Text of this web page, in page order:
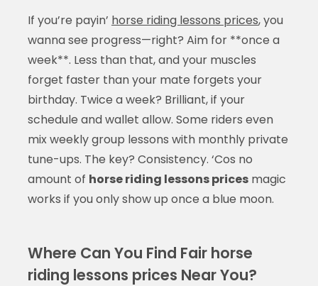
If you’re payin’ horse riding lessons prices, you
wanna see progress—right? Aim for **once a
week**. Less than that, and your muscles
forget faster than your mate forgets your
birthday. Twice a week? Brilliant, if your
schedule and wallet allow. Some riders even
mix weekly group lessons with monthly private
tune-ups. The key? Consistency. ‘Cos no
amount of horse riding lessons pricesmagic
works if you only show up once a blue moon.
Where Can You Find Fair horse
riding lessons prices Near You?